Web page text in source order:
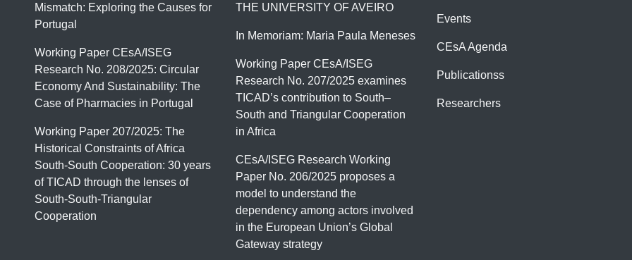
Mismatch: Exploring the Causes for
Portugal
Working Paper CEsA/ISEG
Research No. 208/2025: Circular
Economy And Sustainability: The
Case of Pharmacies in Portugal
Working Paper 207/2025: The
Historical Constraints of Africa
South-South Cooperation: 30 years
of TICAD through the lenses of
South-South-Triangular
Cooperation
THE UNIVERSITY OF AVEIRO
In Memoriam: Maria Paula Meneses
Working Paper CEsA/ISEG
Research No. 207/2025 examines
TICAD’s contribution to South–
South and Triangular Cooperation
in Africa
CEsA/ISEG Research Working
Paper No. 206/2025 proposes a
model to understand the
dependency among actors involved
in the European Union’s Global
Gateway strategy
Events
CEsA Agenda
Publicationss
Researchers